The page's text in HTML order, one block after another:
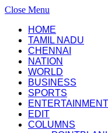
Close Menu
HOME
TAMIL NADU
CHENNAI
NATION
WORLD
BUSINESS
SPORTS
ENTERTAINMENT
EDIT
COLUMNS